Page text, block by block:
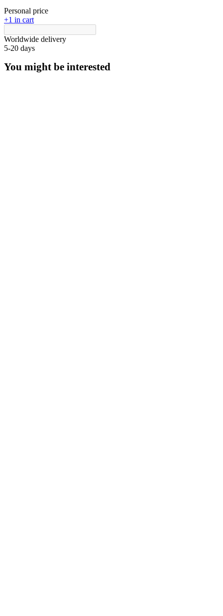
Personal price
+1 in cart
Worldwide delivery
5-20 days
You might be interested